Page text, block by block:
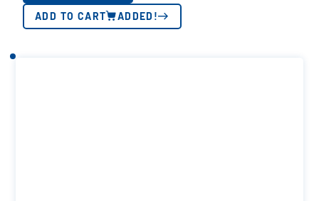
ADD TO CART ADDED!